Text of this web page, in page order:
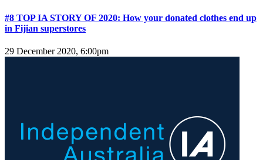
#8 TOP IA STORY OF 2020: How your donated clothes end up
in Fijian superstores
29 December 2020, 6:00pm